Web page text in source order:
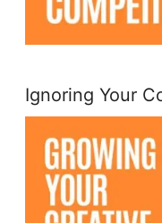
Ignoring Your